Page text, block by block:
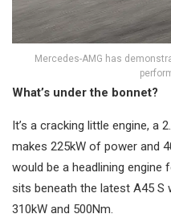
Mercedes-AMG has
What’s under the bonnet?
It’s a cracking little engine, a
makes 225kW of power and
would be a headlining engine
sits beneath the latest A45 S
310kW and 500Nm.